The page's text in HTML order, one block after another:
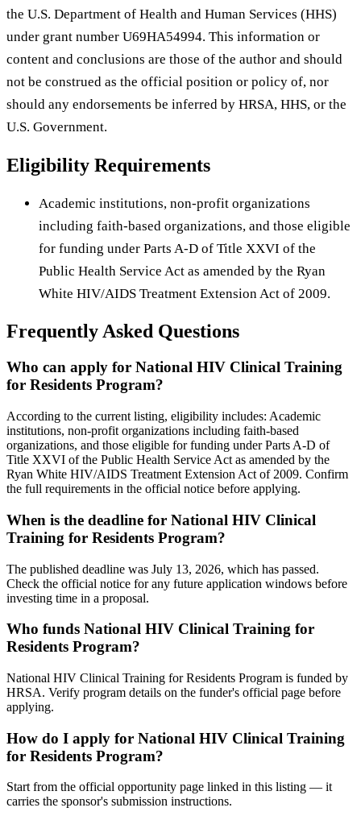
the U.S. Department of Health and Human Services (HHS)
under grant number U69HA54994. This information or
content and conclusions are those of the author and should
not be construed as the official position or policy of, nor
should any endorsements be inferred by HRSA, HHS, or the
U.S. Government.
Eligibility Requirements
Academic institutions, non-profit organizations
including faith-based organizations, and those eligible
for funding under Parts A-D of Title XXVI of the
Public Health Service Act as amended by the Ryan
White HIV/AIDS Treatment Extension Act of 2009.
Frequently Asked Questions
Who can apply for National HIV Clinical Training
for Residents Program?
According to the current listing, eligibility includes: Academic
institutions, non-profit organizations including faith-based
organizations, and those eligible for funding under Parts A-D of
Title XXVI of the Public Health Service Act as amended by the
Ryan White HIV/AIDS Treatment Extension Act of 2009. Confirm
the full requirements in the official notice before applying.
When is the deadline for National HIV Clinical
Training for Residents Program?
The published deadline was July 13, 2026, which has passed.
Check the official notice for any future application windows before
investing time in a proposal.
Who funds National HIV Clinical Training for
Residents Program?
National HIV Clinical Training for Residents Program is funded by
HRSA. Verify program details on the funder's official page before
applying.
How do I apply for National HIV Clinical Training
for Residents Program?
Start from the official opportunity page linked in this listing — it
carries the sponsor's submission instructions.